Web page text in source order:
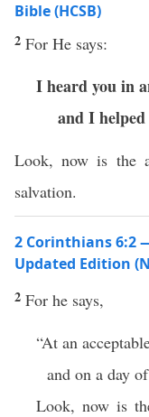
Bible (HCSB)
2 For He says:
I heard you in
and I
Look, now is the
salvation.
2 Corinthians 6:2
Updated Edition
2 For he says,
“At an
and on a day
Look, now is